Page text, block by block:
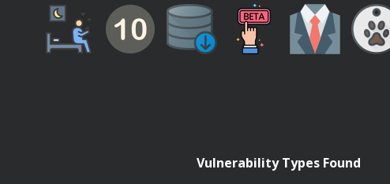
Vulnerability Types Found